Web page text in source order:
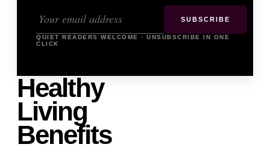
SUBSCRIBE
QUIET READERS WELCOME · UNSUBSCRIBE IN ONE
CLICK
Healthy
Living
Benefits